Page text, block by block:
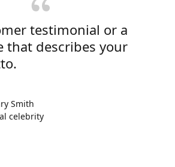
testimonial or a
that describes your
Smith
celebrity